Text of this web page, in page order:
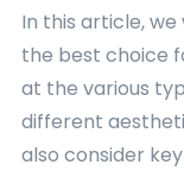
In this article,
the best choice
at the various
different
also consider